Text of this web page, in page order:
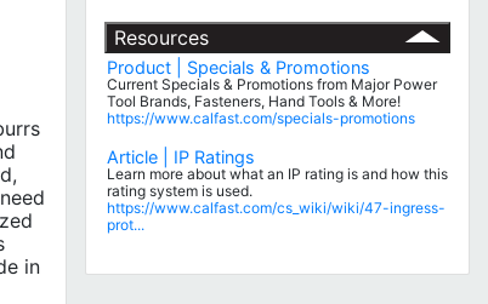
in
Resources
Product | Specials & Promotions
Current Specials & Promotions from Major Power
Tool Brands, Fasteners, Hand Tools & More!
https://www.calfast.com/specials-promotions
Article | IP Ratings
Learn more about what an IP rating is and how this
rating system is used.
https://www.calfast.com/cs_wiki/wiki/47-ingress-
prot...